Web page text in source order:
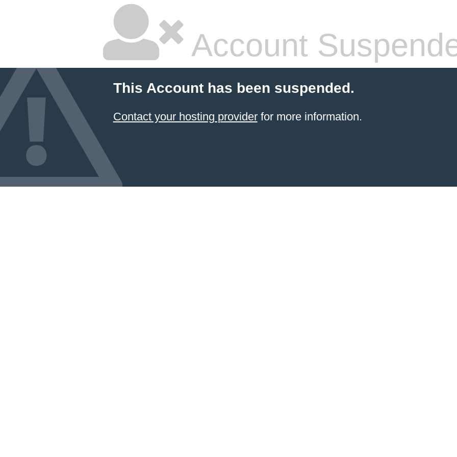
Account
This Account has been suspended.
Contact your hosting providerfor more information.